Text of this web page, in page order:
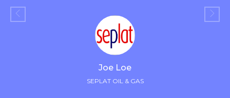
Joe Loe
SEPLAT OIL & GAS